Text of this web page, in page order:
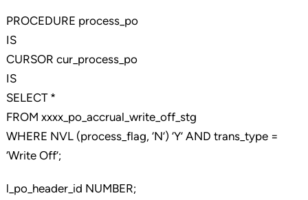
PROCEDURE process_po
IS
CURSOR cur_process_po
IS
SELECT *
FROM xxxx_po_accrual_write_off_stg
WHERE NVL (process_flag, ‘N’) ‘Y’ AND trans_type =
‘Write Off’;
l_po_header_id NUMBER;